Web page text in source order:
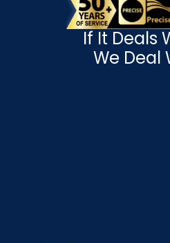
If It Deals
We Deal